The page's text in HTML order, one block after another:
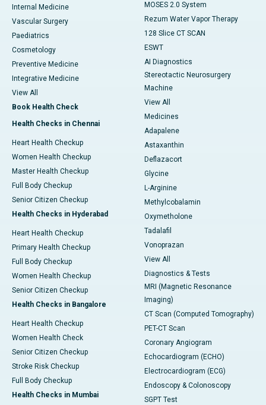
Internal Medicine
Vascular Surgery
Paediatrics
Cosmetology
Preventive Medicine
Integrative Medicine
View All
Book Health Check
Health Checks in Chennai
Heart Health Checkup
Women Health Checkup
Master Health Checkup
Full Body Checkup
Senior Citizen Checkup
Health Checks in Hyderabad
Heart Health Checkup
Primary Health Checkup
Full Body Checkup
Women Health Checkup
Senior Citizen Checkup
Health Checks in Bangalore
Heart Health Checkup
Women Health Check
Senior Citizen Checkup
Stroke Risk Checkup
Full Body Checkup
Health Checks in Mumbai
MOSES 2.0 System
Rezum Water Vapor Therapy
128 Slice CT SCAN
ESWT
AI Diagnostics
Stereotactic Neurosurgery
Machine
View All
Medicines
Adapalene
Astaxanthin
Deflazacort
Glycine
L-Arginine
Methylcobalamin
Oxymetholone
Tadalafil
Vonoprazan
View All
Diagnostics & Tests
MRI (Magnetic Resonance
Imaging)
CT Scan (Computed Tomography)
PET-CT Scan
Coronary Angiogram
Echocardiogram (ECHO)
Electrocardiogram (ECG)
Endoscopy & Colonoscopy
SGPT Test